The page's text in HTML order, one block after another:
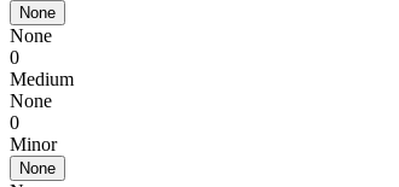
None
None
0
Medium
None
0
Minor
None